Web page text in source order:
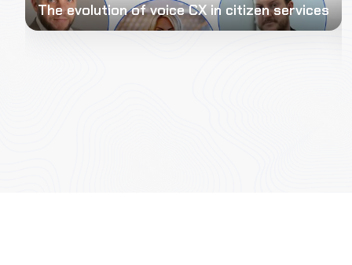
The evolution of voice CX in citizen services